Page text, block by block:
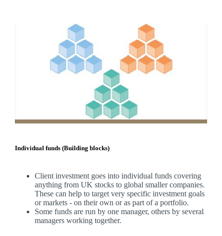
Individual funds (Building blocks)
Client investment goes into individual funds covering
anything from UK stocks to global smaller companies.
These can help to target very specific investment goals
or markets - on their own or as part of a portfolio.
Some funds are run by one manager, others by several
managers working together.